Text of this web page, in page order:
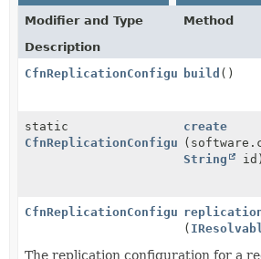
Modifier and Type
Method
Description
CfnReplicationConfiguration
build ()
static
create
String
id)
(
The replication configuration for a